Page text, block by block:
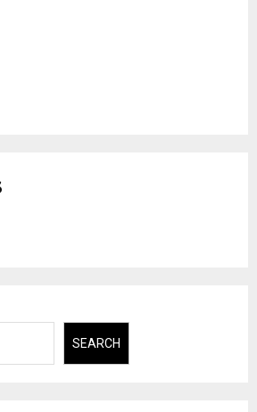
SEARCH